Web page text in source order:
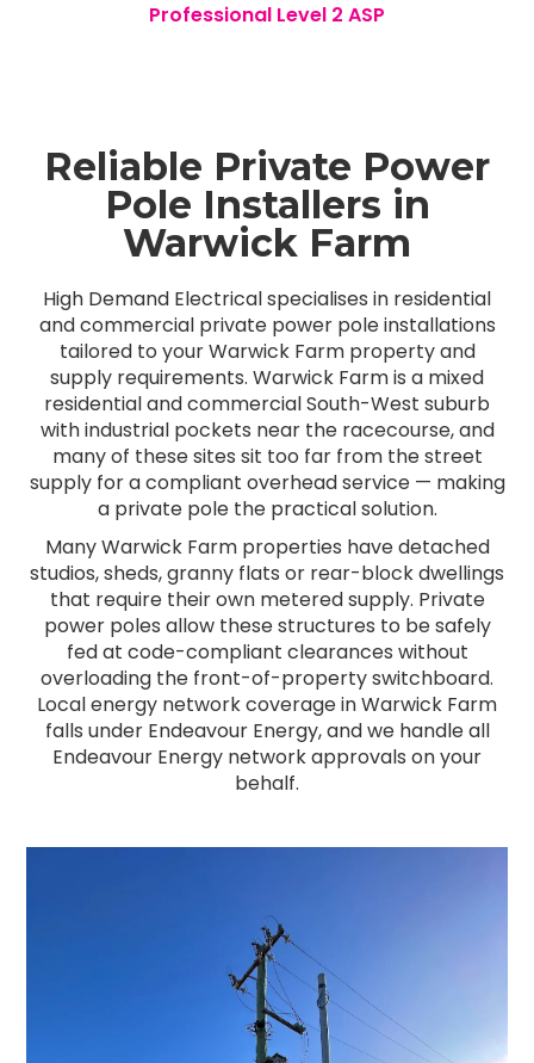
Professional Level 2 ASP
Reliable Private Power
Pole Installers in
Warwick Farm
High Demand Electrical specialises in residential
and commercial private power pole installations
tailored to your Warwick Farm property and
supply requirements. Warwick Farm is a mixed
residential and commercial South-West suburb
with industrial pockets near the racecourse, and
many of these sites sit too far from the street
supply for a compliant overhead service — making
a private pole the practical solution.
Many Warwick Farm properties have detached
studios, sheds, granny flats or rear-block dwellings
that require their own metered supply. Private
power poles allow these structures to be safely
fed at code-compliant clearances without
overloading the front-of-property switchboard.
Local energy network coverage in Warwick Farm
falls under Endeavour Energy, and we handle all
Endeavour Energy network approvals on your
behalf.